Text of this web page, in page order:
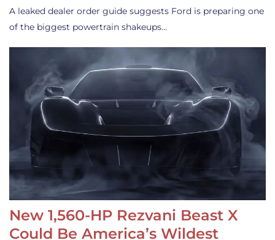
A leaked dealer order guide suggests Ford is preparing one
of the biggest powertrain shakeups…
New 1,560-HP Rezvani Beast X
Could Be America’s Wildest